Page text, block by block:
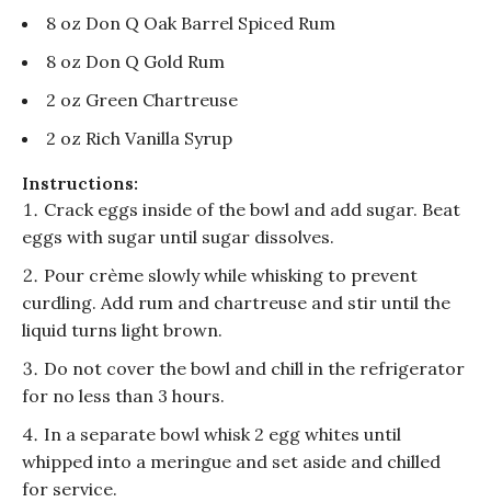
8 oz Don Q Oak Barrel Spiced Rum
8 oz Don Q Gold Rum
2 oz Green Chartreuse
2 oz Rich Vanilla Syrup
Instructions:
Crack eggs inside of the bowl and add sugar. Beat
eggs with sugar until sugar dissolves.
Pour crème slowly while whisking to prevent
curdling. Add rum and chartreuse and stir until the
liquid turns light brown.
Do not cover the bowl and chill in the refrigerator
for no less than 3 hours.
In a separate bowl whisk 2 egg whites until
whipped into a meringue and set aside and chilled
for service.